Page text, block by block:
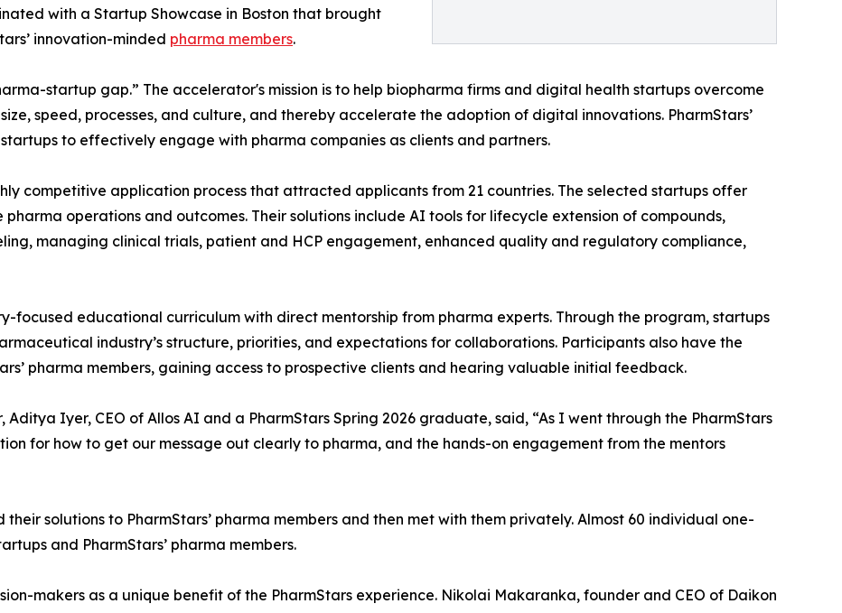
with a Startup Showcase in Boston that brought
innovation-minded pharma members.
startup gap.” The accelerator's mission is to help biopharma firms and digital health startups overcome
speed, processes, and culture, and thereby accelerate the adoption of digital innovations. PharmStars’
to effectively engage with pharma companies as clients and partners.
competitive application process that attracted applicants from 21 countries. The selected startups offer
operations and outcomes. Their solutions include AI tools for lifecycle extension of compounds,
managing clinical trials, patient and HCP engagement, enhanced quality and regulatory compliance,
focused educational curriculum with direct mentorship from pharma experts. Through the program, startups
industry’s structure, priorities, and expectations for collaborations. Participants also have the
pharma members, gaining access to prospective clients and hearing valuable initial feedback.
Iyer, CEO of Allos AI and a PharmStars Spring 2026 graduate, said, “As I went through the PharmStars
for how to get our message out clearly to pharma, and the hands-on engagement from the mentors
solutions to PharmStars’ pharma members and then met with them privately. Almost 60 individual one-
and PharmStars’ pharma members.
makers as a unique benefit of the PharmStars experience. Nikolai Makaranka, founder and CEO of Daikon